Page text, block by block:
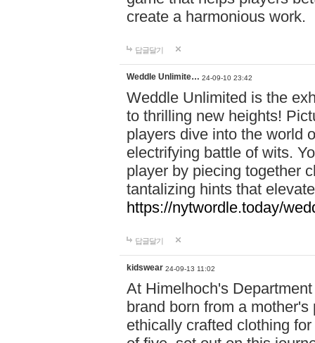
create a harmonious work.
답글달기
Weddle Unlimite… 24-09-10 23:42
Weddle Unlimited is the
to thrilling new heights!
players dive into the world
electrifying battle of wits.
player by piecing together
tantalizing hints that
https://nytwordle.today/
답글달기
kidswear 24-09-13 11:02
At Himelhoch's
brand born from a
ethically crafted clothing